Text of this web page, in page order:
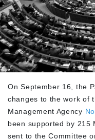
On September 16, the
changes to the work of
Management Agency
been supported by 215
sent to the Committee